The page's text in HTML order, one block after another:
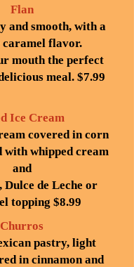
Flan
and smooth, with a
caramel flavor.
mouth the perfect
meal. $7.99
Ice Cream
covered in corn
with whipped cream
and
Dulce de Leche or
topping $8.99
Churros
pastry, light
in cinnamon and